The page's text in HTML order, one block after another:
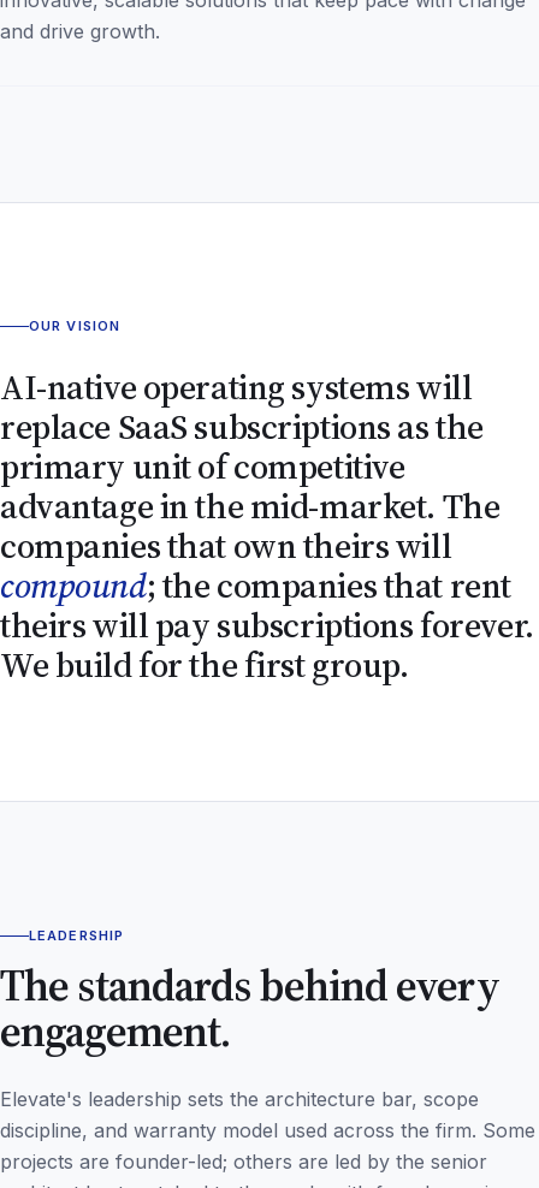
and drive growth.
OUR VISION
AI-native operating systems will
replace SaaS subscriptions as the
primary unit of competitive
advantage in the mid-market. The
companies that own theirs will
compound; the companies that rent
theirs will pay subscriptions forever.
We build for the first group.
LEADERSHIP
The standards behind every
engagement.
Elevate's leadership sets the architecture bar, scope
discipline, and warranty model used across the firm. Some
projects are founder-led; others are led by the senior